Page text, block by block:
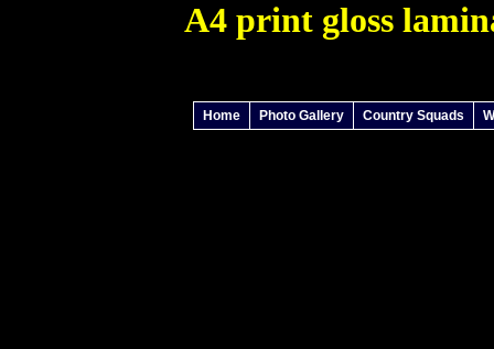
A4 print gloss
Home Photo Gallery Country Squads